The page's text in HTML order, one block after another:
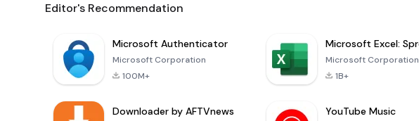
Editor's Recommendation
Microsoft Authenticator
Microsoft Corporation
100M+
Microsoft Corporation
1B+
Downloader by AFTVnews YouTube Music